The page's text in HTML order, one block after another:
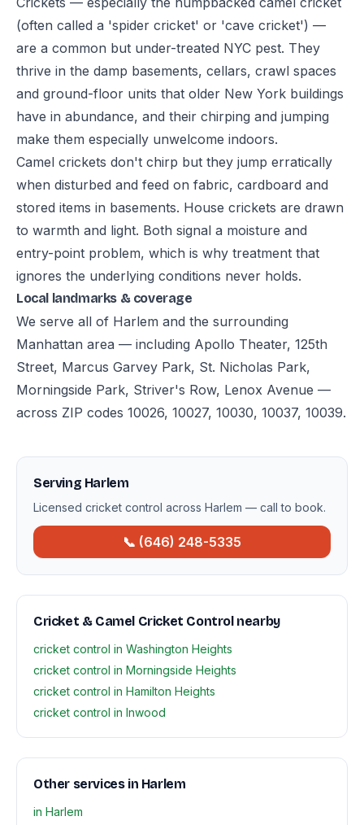
(often called a 'spider cricket' or 'cave cricket') —
are a common but under-treated NYC pest. They
thrive in the damp basements, cellars, crawl spaces
and ground-floor units that older New York buildings
have in abundance, and their chirping and jumping
make them especially unwelcome indoors.
Camel crickets don't chirp but they jump erratically
when disturbed and feed on fabric, cardboard and
stored items in basements. House crickets are drawn
to warmth and light. Both signal a moisture and
entry-point problem, which is why treatment that
ignores the underlying conditions never holds.
Local landmarks & coverage
We serve all of Harlem and the surrounding
Manhattan area — including Apollo Theater, 125th
Street, Marcus Garvey Park, St. Nicholas Park,
Morningside Park, Striver's Row, Lenox Avenue —
across ZIP codes 10026, 10027, 10030, 10037, 10039.
Serving Harlem
Licensed cricket control across Harlem — call to book.
📞 (646) 248-5335
Cricket & Camel Cricket Control nearby
cricket control in Washington Heights
cricket control in Morningside Heights
cricket control in Hamilton Heights
cricket control in Inwood
Other services in Harlem
in Harlem